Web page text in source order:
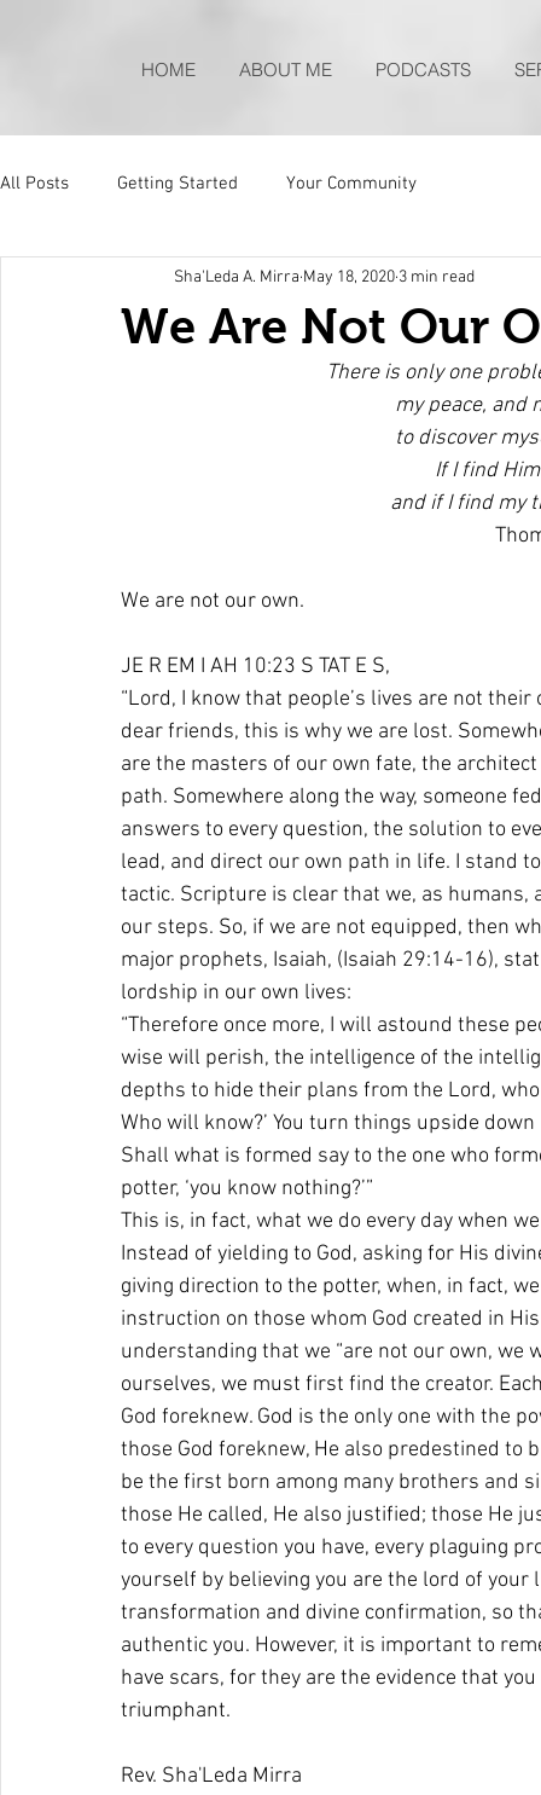
HOME ABOUT ME PODCASTS
All Posts Getting Started Your Community
We Are Not Our
Sha'Leda A. Mirra May 18, 2020 3 min read
There is only one
my peace, and
to discover
If I find
and if I find my
We are not our own.
JE R EM I AH 10:23 S TAT E S,
“Lord, I know that people’s lives are not
dear friends, this is why we are lost.
are the masters of our own fate, the
path. Somewhere along the way, someone
answers to every question, the solution to
lead, and direct our own path in life. I stand
tactic. Scripture is clear that we, as
our steps. So, if we are not equipped, then
major prophets, Isaiah, (Isaiah 29:14-16),
lordship in our own lives:
“Therefore once more, I will astound these
wise will perish, the intelligence of the
depths to hide their plans from the Lord,
Who will know?’ You turn things upside
Shall what is formed say to the one who
potter, ‘you know nothing?’”
This is, in fact, what we do every day when
Instead of yielding to God, asking for His
giving direction to the potter, when, in fact,
instruction on those whom God created in
understanding that we “are not our own, we
ourselves, we must first find the creator.
God foreknew. God is the only one with the
those God foreknew, He also predestined to
be the first born among many brothers and
those He called, He also justified; those He
to every question you have, every plaguing
yourself by believing you are the lord of
transformation and divine confirmation, so
authentic you. However, it is important to
have scars, for they are the evidence that
triumphant.
Rev. Sha'Leda Mirra